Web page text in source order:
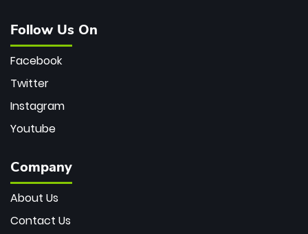
Follow Us On
Facebook
Twitter
Instagram
Youtube
Company
About Us
Contact Us